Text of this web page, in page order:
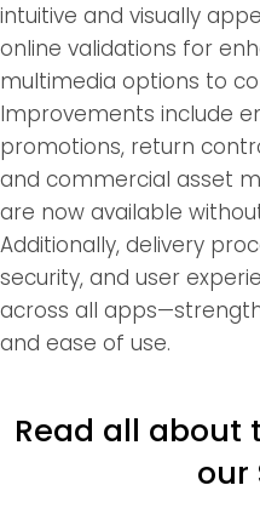
intuitive and visually
online validations for
multimedia options to
Improvements include
promotions, return
and commercial asset
are now available
Additionally, delivery
security, and user
across all
and ease of use.
Read all about
our